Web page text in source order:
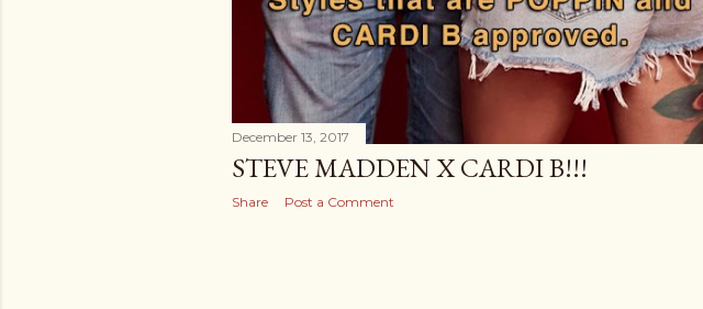
December 13, 2017
STEVE MADDEN X CARDI B!!!
Share Post a Comment